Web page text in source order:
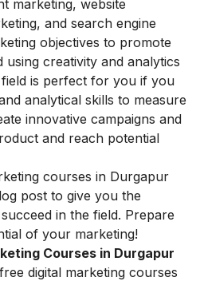
marketing, website
and search engine
objectives to promote
using creativity and analytics
field is perfect for you if you
analytical skills to measure
innovative campaigns and
and reach potential
courses in Durgapur
post to give you the
in the field. Prepare
of your marketing!
Courses in Durgapur
digital marketing courses